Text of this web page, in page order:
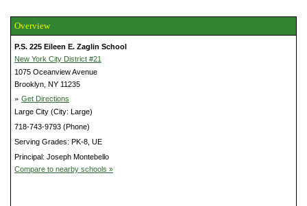
Overview
P.S. 225 Eileen E. Zaglin School
New York City District #21
1075 Oceanview Avenue
Brooklyn, NY 11235
» Get Directions
Large City (City: Large)
718-743-9793 (Phone)
Serving Grades: PK-8, UE
Principal: Joseph Montebello
Compare to nearby schools »